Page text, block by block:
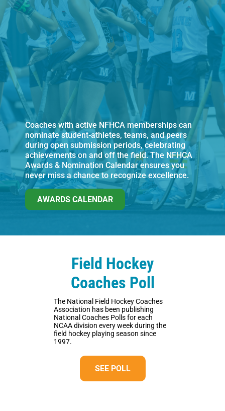
Coaches with active NFHCA memberships can
nominate student-athletes, teams, and peers
during open submission periods, celebrating
achievements on and off the field. The NFHCA
Awards & Nomination Calendar ensures you
never miss a chance to recognize excellence.
AWARDS CALENDAR
Field Hockey
Coaches Poll
The National Field Hockey Coaches
Association has been publishing
National Coaches Polls for each
NCAA division every week during the
field hockey playing season since
1997.
SEE POLL